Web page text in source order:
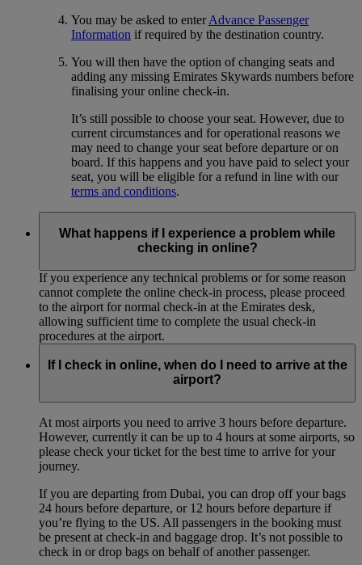
You may be asked to enterAdvance Passenger
Information if required by the destination country.
You will then have the option of changing seats and
adding any missing Emirates Skywards numbers before
finalising your online check-in.
It’s still possible to choose your seat. However, due to
current circumstances and for operational reasons we
may need to change your seat before departure or on
board. If this happens and you have paid to select your
seat, you will be eligible for a refund in line with our
terms and conditions.
What happens if I experience a problem while
checking in online?
If you experience any technical problems or for some reason
cannot complete the online check-in process, please proceed
to the airport for normal check-in at the Emirates desk,
allowing sufficient time to complete the usual check-in
procedures at the airport.
If I check in online, when do I need to arrive at the
airport?
At most airports you need to arrive 3 hours before departure.
However, currently it can be up to 4 hours at some airports, so
please check your ticket for the best time to arrive for your
journey.
If you are departing from Dubai, you can drop off your bags
24 hours before departure, or 12 hours before departure if
you’re flying to the US. All passengers in the booking must
be present at check-in and baggage drop. It’s not possible to
check in or drop bags on behalf of another passenger.